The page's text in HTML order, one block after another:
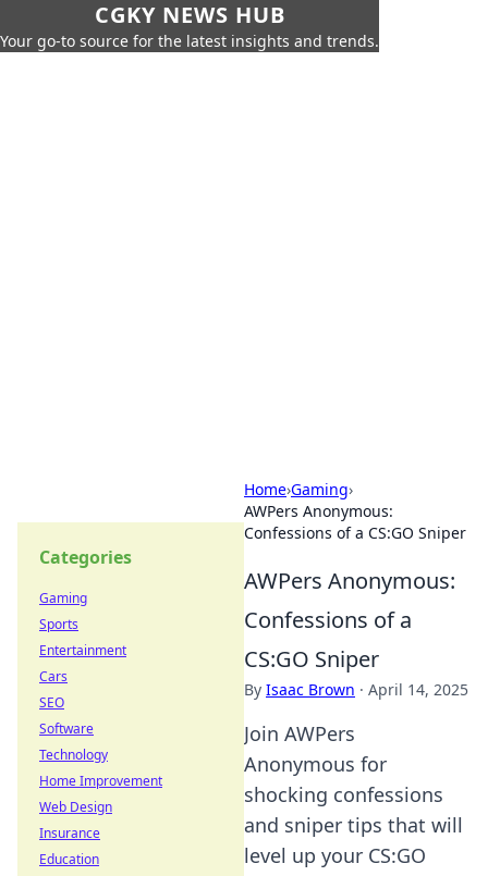
CGKY NEWS HUB
Your go-to source for the latest insights and trends.
Home›Gaming›
AWPers Anonymous:
Confessions of a CS:GO Sniper
AWPers Anonymous:
Confessions of a
CS:GO Sniper
By Isaac Brown · April 14, 2025
Join AWPers
Anonymous for
shocking confessions
and sniper tips that will
level up your CS:GO
Categories
Gaming
Sports
Entertainment
Cars
SEO
Software
Technology
Home Improvement
Web Design
Insurance
Education